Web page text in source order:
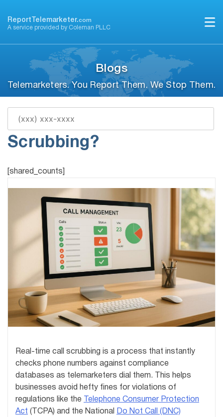
content
ReportTelemarketer.com
A service provided by Coleman PLLC
Blogs
Telemarketers. You Report Them. We Stop Them.
What Is Real-Time Call
Scrubbing?
[shared_counts]
Real-time call scrubbing is a process that instantly
checks phone numbers against compliance
databases as telemarketers dial them. This helps
businesses avoid hefty fines for violations of
regulations like the
Telephone Consumer Protection
Act (TCPA) and the National
Do Not Call (DNC)